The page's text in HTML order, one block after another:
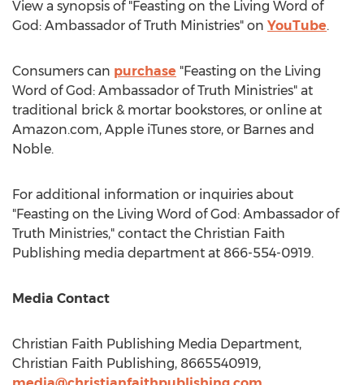
View a synopsis of "Feasting on the Living Word of
God: Ambassador of Truth Ministries" on YouTube.
Consumers can purchase "Feasting on the Living
Word of God: Ambassador of Truth Ministries" at
traditional brick & mortar bookstores, or online at
Amazon.com, Apple iTunes store, or Barnes and
Noble.
For additional information or inquiries about
"Feasting on the Living Word of God: Ambassador of
Truth Ministries," contact the Christian Faith
Publishing media department at 866-554-0919.
Media Contact
Christian Faith Publishing Media Department,
Christian Faith Publishing, 8665540919,